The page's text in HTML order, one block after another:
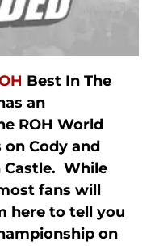
Best In The
an
ROH World
Cody and
While
fans will
here to tell you
on